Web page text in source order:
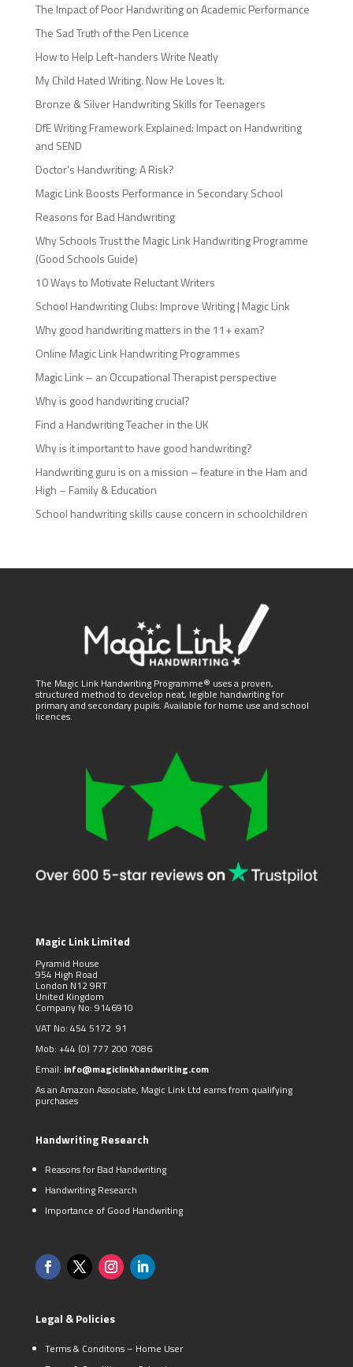
The Impact of Poor Handwriting on Academic Performance
The Sad Truth of the Pen Licence
How to Help Left-handers Write Neatly
My Child Hated Writing. Now He Loves It.
Bronze & Silver Handwriting Skills for Teenagers
DfE Writing Framework Explained: Impact on Handwriting
and SEND
Doctor’s Handwriting: A Risk?
Magic Link Boosts Performance in Secondary School
Reasons for Bad Handwriting
Why Schools Trust the Magic Link Handwriting Programme
(Good Schools Guide)
10 Ways to Motivate Reluctant Writers
School Handwriting Clubs: Improve Writing | Magic Link
Why good handwriting matters in the 11+ exam?
Online Magic Link Handwriting Programmes
Magic Link – an Occupational Therapist perspective
Why is good handwriting crucial?
Find a Handwriting Teacher in the UK
Why is it important to have good handwriting?
Handwriting guru is on a mission – feature in the Ham and
High – Family & Education
School handwriting skills cause concern in schoolchildren
The Magic Link Handwriting Programme® uses a proven,
structured method to develop neat, legible handwriting for
primary and secondary pupils. Available for home use and school
licences.
Magic Link Limited
Pyramid House
954 High Road
London N12 9RT
United Kingdom
Company No: 9146910
VAT No: 454 5172 91
Mob: +44 (0) 777 200 7086
Email: info@magiclinkhandwriting.com
As an Amazon Associate, Magic Link Ltd earns from qualifying
purchases
Handwriting Research
Reasons for Bad Handwriting
Handwriting Research
Importance of Good Handwriting
Legal & Policies
Terms & Conditons – Home User